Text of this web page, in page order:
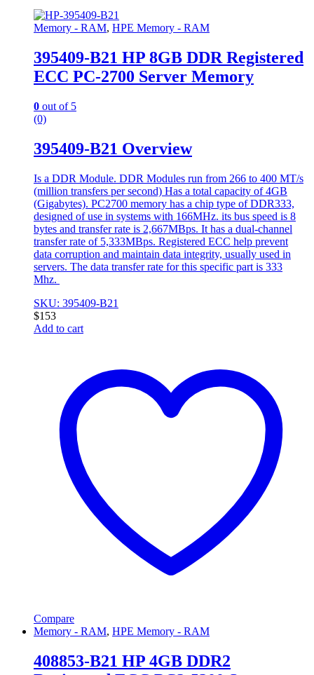
Memory - RAM, HPE Memory - RAM
395409-B21 HP 8GB DDR Registered
ECC PC-2700 Server Memory
0 out of 5
(0)
395409-B21 Overview
Is a DDR Module. DDR Modules run from 266 to 400 MT/s
(million transfers per second) Has a total capacity of 4GB
(Gigabytes). PC2700 memory has a chip type of DDR333,
designed of use in systems with 166MHz. its bus speed is 8
bytes and transfer rate is 2,667MBps. It has a dual-channel
transfer rate of 5,333MBps. Registered ECC help prevent
data corruption and maintain data integrity, usually used in
servers. The data transfer rate for this specific part is 333
Mhz.
SKU: 395409-B21
$153
Add to cart
Compare
Memory - RAM, HPE Memory - RAM
408853-B21 HP 4GB DDR2